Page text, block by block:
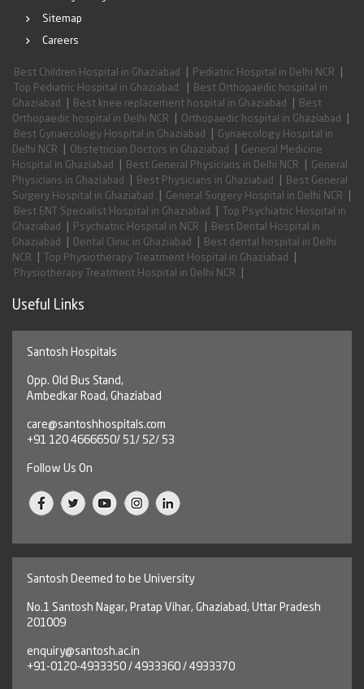
Sitemap
Careers
Best Children Hospital in Ghaziabad Pediatric Hospital in Delhi NCR
Top Pediatric Hospital in Ghaziabad
Best Orthopaedic hospital in
Ghaziabad
Best knee replacement hospital in Ghaziabad
Best
Orthopaedic hospital in Delhi NCR
Orthopaedic hospital in Ghaziabad
Best Gynaecology Hospital in Ghaziabad
Gynaecology Hospital in
Delhi NCR
Obstetrician Doctors in Ghaziabad
General Medicine
Hospital in Ghaziabad
Best General Physicians in Delhi NCR
General
Physicians in Ghaziabad
Best Physicians in Ghaziabad
Best General
Surgery Hospital in Ghaziabad
General Surgery Hospital in Delhi NCR
Best ENT Specialist Hospital in Ghaziabad
Top Psychiatric Hospital in
Ghaziabad
Psychiatric Hospital in NCR
Best Dental Hospital in
Ghaziabad
Dental Clinic in Ghaziabad
Best dental hospital in Delhi
NCR
Top Physiotherapy Treatment Hospital in Ghaziabad
Physiotherapy Treatment Hospital in Delhi NCR
Useful Links
Santosh Hospitals
Opp. Old Bus Stand,
Ambedkar Road, Ghaziabad
care@santoshhospitals.com
+91 120 4666650/ 51/ 52/ 53
Follow Us On
Santosh Deemed to be University
No.1 Santosh Nagar, Pratap Vihar, Ghaziabad, Uttar Pradesh
201009
enquiry@santosh.ac.in
+91-0120-4933350 / 4933360 / 4933370